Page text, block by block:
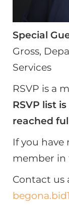
Special
Gross,
Services
RSVP is a
RSVP list
reached
If you have
member in
Contact us